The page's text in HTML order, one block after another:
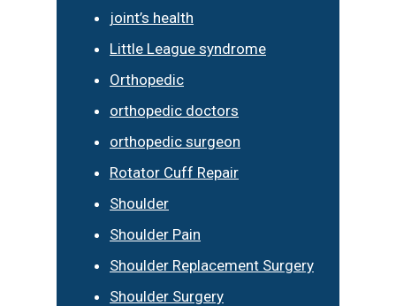
joint’s health
Little League syndrome
Orthopedic
orthopedic doctors
orthopedic surgeon
Rotator Cuff Repair
Shoulder
Shoulder Pain
Shoulder Replacement Surgery
Shoulder Surgery